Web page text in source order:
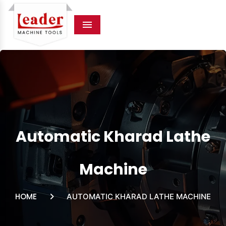
Menu
Automatic Kharad Lathe
Machine
HOME AUTOMATIC KHARAD LATHE MACHINE